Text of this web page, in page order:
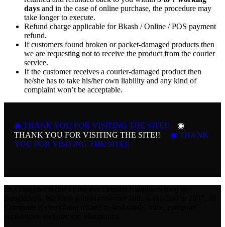
days and in the case of online purchase, the procedure may
take longer to execute.
Refund charge applicable for Bkash / Online / POS payment
refund.
If customers found broken or packet-damaged products then
we are requesting not to receive the product from the courier
service.
If the customer receives a courier-damaged product then
he/she has to take his/her own liability and any kind of
complaint won’t be acceptable.
◉ THANK YOU FOR VISITING THE SITE!!
◉
THANK YOU FOR VISITING THE SITE!!
◉ THANK
YOU FOR VISITING THE SITE!!